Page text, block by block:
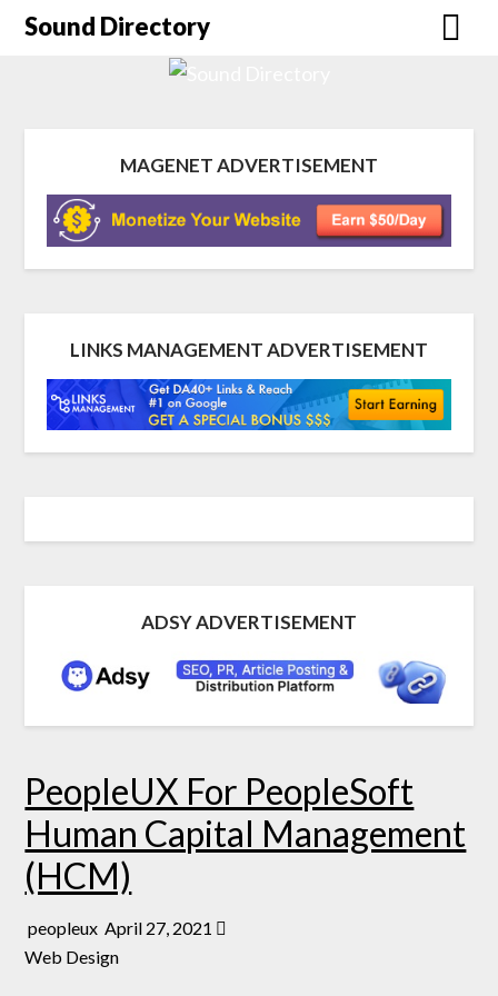
Sound Directory
MAGENET ADVERTISEMENT
LINKS MANAGEMENT ADVERTISEMENT
ADSY ADVERTISEMENT
PeopleUX For PeopleSoft
Human Capital Management
(HCM)
peopleux April 27, 2021
Web Design